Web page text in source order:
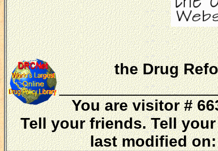
the Drug
You are visitor #
Tell your friends. Tell
last modified on: